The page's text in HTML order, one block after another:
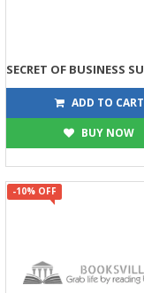
113 125
ADD TO CART
BUY NOW
-10% OFF